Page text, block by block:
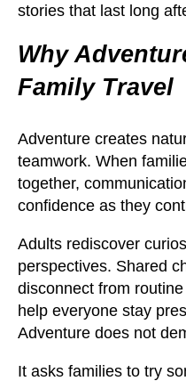
stories that last long
Why
Family Travel
Adventure creates
teamwork. When
together,
confidence as they
Adults rediscover
perspectives. Shared
disconnect from
help everyone stay
Adventure does not
It asks families to try